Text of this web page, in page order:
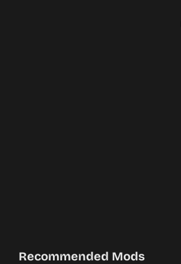
Recommended Mods